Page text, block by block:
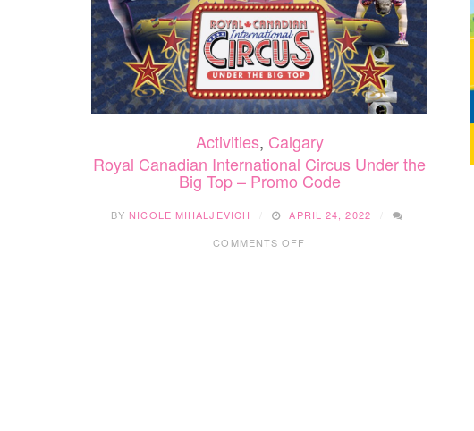
Activities, Calgary
Royal Canadian International Circus Under the
Big Top – Promo Code
BYNICOLE MIHALJEVICH
APRIL 24, 2022
COMMENTS OFF